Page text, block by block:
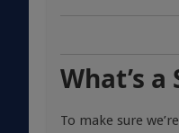
What’s a
To make sure